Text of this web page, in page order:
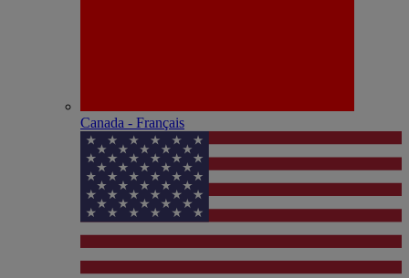
Canada - Français